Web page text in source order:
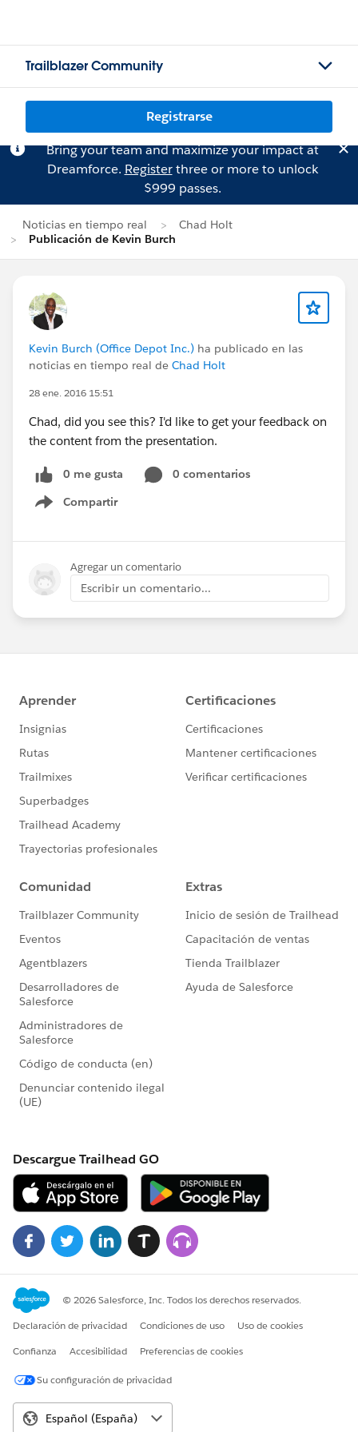
Trailblazer Community
Registrarse
Bring your team and maximize your impact at
Dreamforce. Registerthree or more to unlock
$999 passes.
Noticias en tiempo real
Chad Holt
Publicación de Kevin Burch
Kevin Burch (Office Depot Inc.) ha publicado en las
noticias en tiempo real de Chad Holt
28 ene. 2016 15:51
Chad, did you see this? I'd like to get your feedback on
the content from the presentation.
0 me gusta
0 comentarios
Compartir
Show menu
Agregar un comentario
Escribir un comentario...